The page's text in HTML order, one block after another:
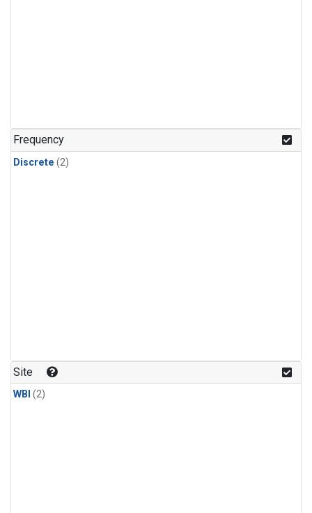
Frequency
Discrete (2)
Site
WBI (2)